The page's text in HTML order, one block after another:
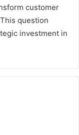
customer
question
investment in